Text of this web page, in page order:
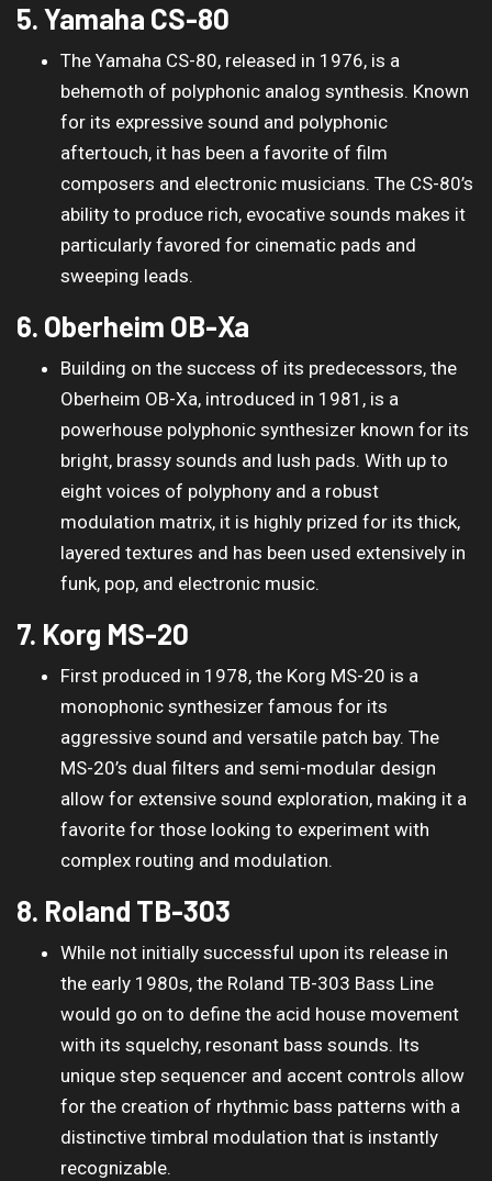
5. Yamaha CS-80
The Yamaha CS-80, released in 1976, is a
behemoth of polyphonic analog synthesis. Known
for its expressive sound and polyphonic
aftertouch, it has been a favorite of film
composers and electronic musicians. The CS-80’s
ability to produce rich, evocative sounds makes it
particularly favored for cinematic pads and
sweeping leads.
6. Oberheim OB-Xa
Building on the success of its predecessors, the
Oberheim OB-Xa, introduced in 1981, is a
powerhouse polyphonic synthesizer known for its
bright, brassy sounds and lush pads. With up to
eight voices of polyphony and a robust
modulation matrix, it is highly prized for its thick,
layered textures and has been used extensively in
funk, pop, and electronic music.
7. Korg MS-20
First produced in 1978, the Korg MS-20 is a
monophonic synthesizer famous for its
aggressive sound and versatile patch bay. The
MS-20’s dual filters and semi-modular design
allow for extensive sound exploration, making it a
favorite for those looking to experiment with
complex routing and modulation.
8. Roland TB-303
While not initially successful upon its release in
the early 1980s, the Roland TB-303 Bass Line
would go on to define the acid house movement
with its squelchy, resonant bass sounds. Its
unique step sequencer and accent controls allow
for the creation of rhythmic bass patterns with a
distinctive timbral modulation that is instantly
recognizable.